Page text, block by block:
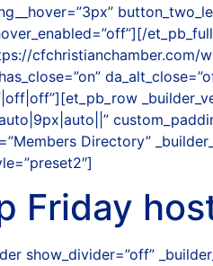
cfchristianchamber.com/
Directory”
Friday
show_divider=”off”